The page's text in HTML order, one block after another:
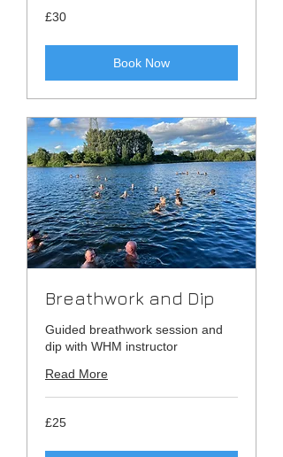
30
British
£30
Book Now
Breathwork and Dip
Guided breathwork session and
dip with WHM instructor
Read More
25
British
£25